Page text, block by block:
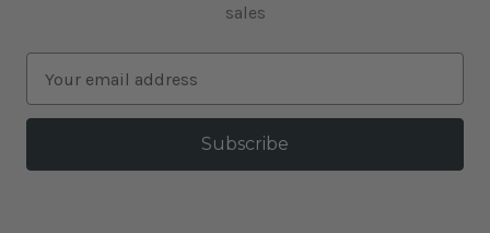
sales
a
l